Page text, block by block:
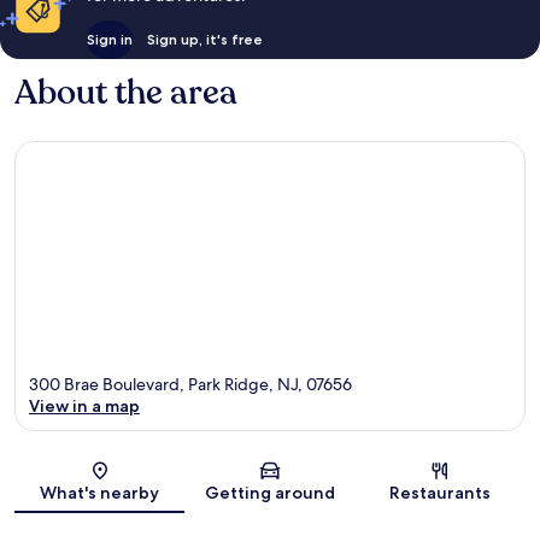
Sign in Sign up, it's free
About the area
Map
300 Brae Boulevard, Park Ridge, NJ, 07656
View in a map
What's nearby Getting around Restaurants